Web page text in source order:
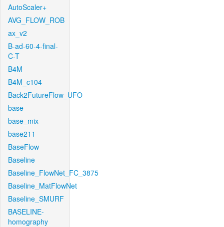
AutoScaler+
AVG_FLOW_ROB
ax_v2
B-ad-60-4-final-
C-T
B4M
B4M_c104
Back2FutureFlow_UFO
base
base_mix
base211
BaseFlow
Baseline
Baseline_FlowNet_FC_3875
Baseline_MatFlowNet
Baseline_SMURF
BASELINE-
homography